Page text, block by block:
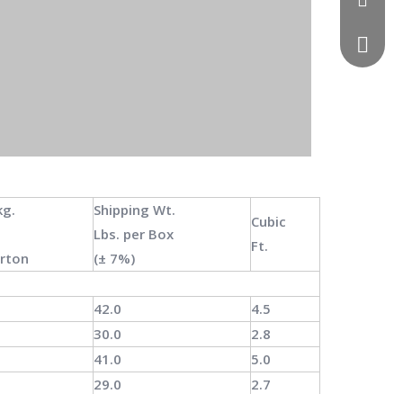
Shipping Wt.
Lbs. per Box
(± 7%)
Cubic
Ft.
42.0
4.5
30.0
2.8
41.0
5.0
29.0
2.7
0086